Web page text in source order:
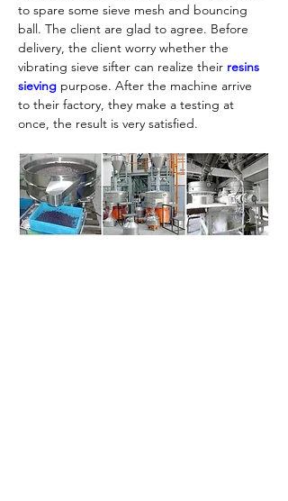
to spare some sieve mesh and bouncing
ball. The client are glad to agree. Before
delivery, the client worry whether the
vibrating sieve sifter can realize their resins
sieving purpose. After the machine arrive
to their factory, they make a testing at
once, the result is very satisfied.